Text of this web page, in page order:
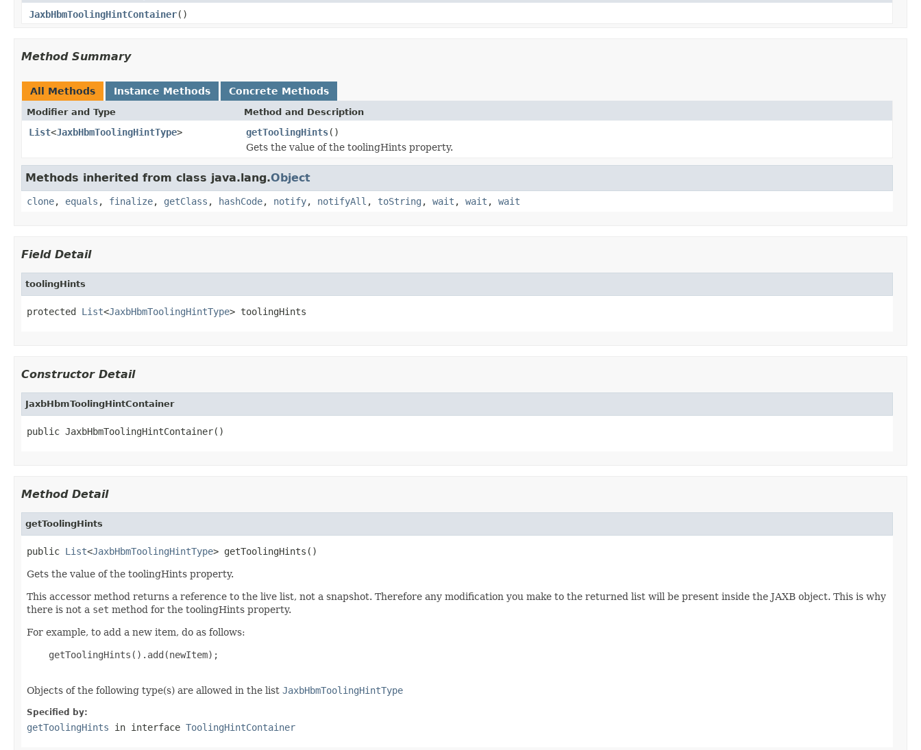
JaxbHbmToolingHintContainer()
Method Summary
All Methods Instance Methods Concrete Methods
Modifier and Type Method and Description
List<JaxbHbmToolingHintType> getToolingHints()
Gets the value of the toolingHints property.
Methods inherited from class java.lang.Object
clone, equals , finalize, getClass , hashCode, notify, notifyAll , toString , wait , wait , wait
Field Detail
toolingHints
protected List<JaxbHbmToolingHintType> toolingHints
Constructor Detail
JaxbHbmToolingHintContainer
public JaxbHbmToolingHintContainer()
Method Detail
getToolingHints
public List<JaxbHbmToolingHintType> getToolingHints()
Gets the value of the toolingHints property.
This accessor method returns a reference to the live list, not a snapshot. Therefore any modification you make to the returned list will be present inside the JAXB object. This is why
there is not a set method for the toolingHints property.
For example, to add a new item, do as follows:
    getToolingHints().add(newItem);
Objects of the following type(s) are allowed in the list JaxbHbmToolingHintType
Specified by:
getToolingHints in interface ToolingHintContainer